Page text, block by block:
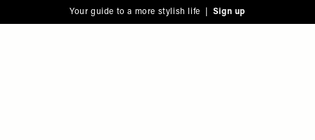
note:
to
Your guide to a more stylish life | Sign up